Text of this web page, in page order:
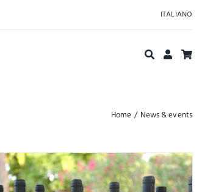
ITALIANO
Home News & events